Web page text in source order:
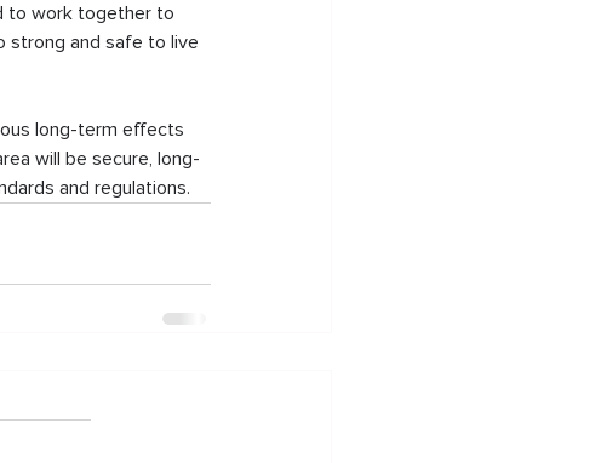
to work together to
strong and safe to live
long-term effects
will be secure, long-
and regulations.